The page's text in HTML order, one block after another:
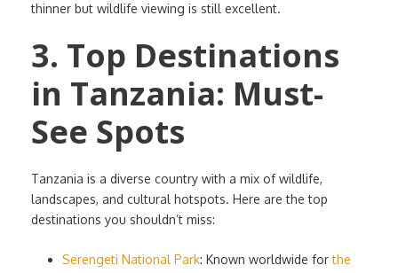
thinner but wildlife viewing is still excellent.
3. Top Destinations
in Tanzania: Must-
See Spots
Tanzania is a diverse country with a mix of wildlife,
landscapes, and cultural hotspots. Here are the top
destinations you shouldn’t miss:
Serengeti National Park: Known worldwide forthe